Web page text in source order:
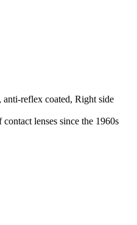
reflex coated, Right side
lenses since the 1960s